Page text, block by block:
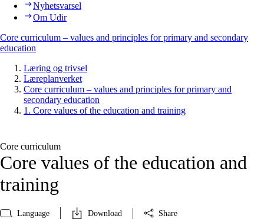
Nyhetsvarsel
Om Udir
Core curriculum – values and principles for primary and secondary
education
Læring og trivsel
Læreplanverket
Core curriculum – values and principles for primary and
secondary education
1. Core values of the education and training
Core curriculum
Core values of the education and
training
Language Download Share